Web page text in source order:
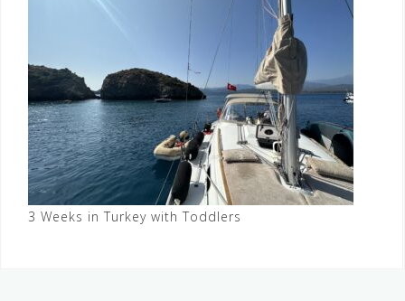
3 Weeks in Turkey with Toddlers